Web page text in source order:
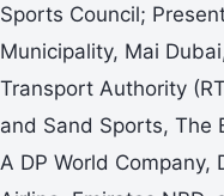
Sports Council;
Municipality, Mai
Transport Authority
and Sand Sports, The
A DP World Company,